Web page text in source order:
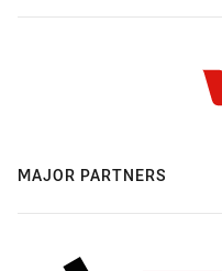
MAJOR PARTNERS